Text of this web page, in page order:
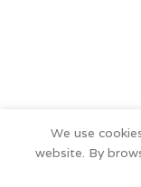
We use
website. By